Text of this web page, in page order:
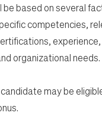
be based on several
competencies,
organizational needs.
may be